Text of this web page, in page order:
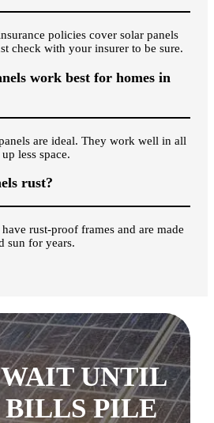
policies cover solar panels
check with your insurer to be sure.
work best for homes in
are ideal. They work well in all
less space.
rust?
rust-proof frames and are made
sun for years.
WAIT UNTIL
BILLS PILE